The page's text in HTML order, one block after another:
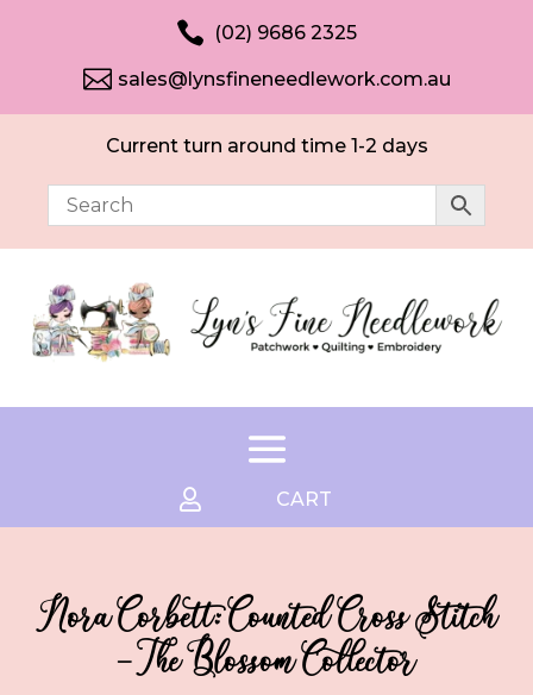
 (02) 9686 2325
 sales@lynsfineneedlework.com.au
Current turn around time 1-2 days
 CART
Nora Corbett: Counted Cross Stitch
– The Blossom Collector